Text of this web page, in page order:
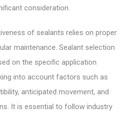
consideration.
of sealants relies on proper
maintenance. Sealant selection
on the specific application
into account factors such as
anticipated movement, and
It is essential to follow industry